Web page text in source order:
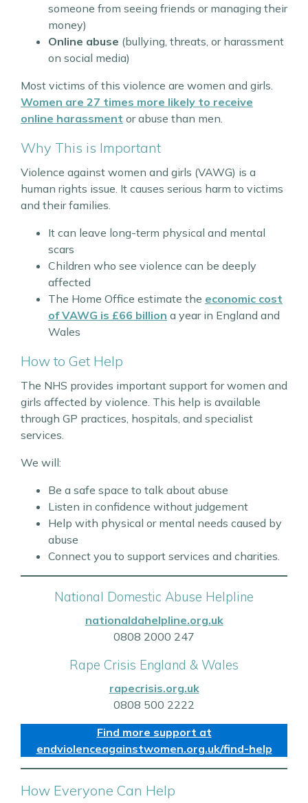
someone from seeing friends or managing their
money)
Online abuse (bullying, threats, or harassment
on social media)
Most victims of this violence are women and girls.
Women are 27 times more likely to receive
online harassment or abuse than men.
Why This is Important
Violence against women and girls (VAWG) is a
human rights issue. It causes serious harm to victims
and their families.
It can leave long-term physical and mental
scars
Children who see violence can be deeply
affected
The Home Office estimate the economic cost
of VAWG is £66 billion a year in England and
Wales
How to Get Help
The NHS provides important support for women and
girls affected by violence. This help is available
through GP practices, hospitals, and specialist
services.
We will:
Be a safe space to talk about abuse
Listen in confidence without judgement
Help with physical or mental needs caused by
abuse
Connect you to support services and charities.
National Domestic Abuse Helpline
nationaldahelpline.org.uk
0808 2000 247
Rape Crisis England & Wales
rapecrisis.org.uk
0808 500 2222
Find more support at
endviolenceagainstwomen.org.uk/find-help
How Everyone Can Help